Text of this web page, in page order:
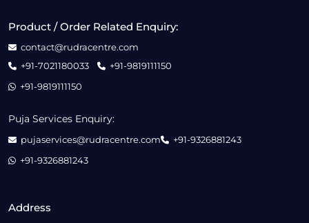
Address
Product / Order Related Enquiry:
contact@rudracentre.com
+91-7021180033
+91-9819111150
+91-9819111150
Puja Services Enquiry:
pujaservices@rudracentre.com
+91-9326881243
+91-9326881243